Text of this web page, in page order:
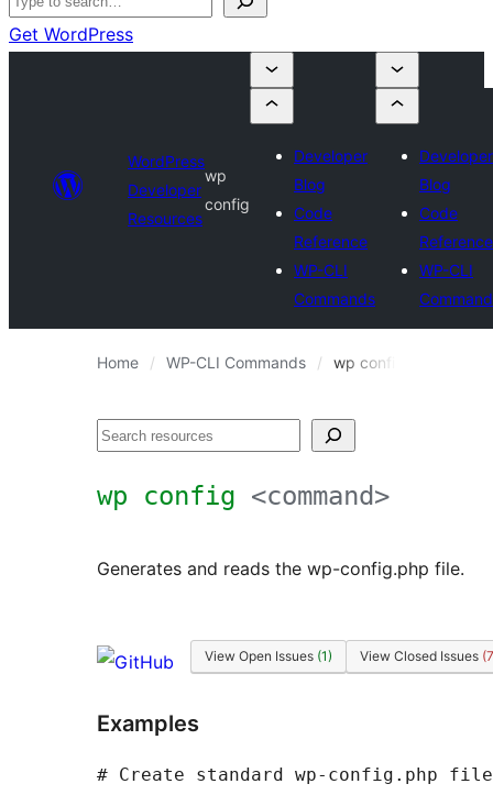
Get WordPress
WordPress
Developer
Resources
wp
config
Developer
Blog
Code
Reference
WP-CLI
Commands
Developer
Blog
Code
Reference
WP-CLI
Home WP-CLI Commands wp config
Search
wp config <command>
Generates and reads the wp-config.php file.
View Open Issues (1) View Closed Issues
Examples
# Create standard wp-config.php